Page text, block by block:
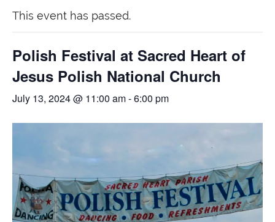
This event has passed.
Polish Festival at Sacred Heart of
Jesus Polish National Church
July 13, 2024 @ 11:00 am-6:00 pm